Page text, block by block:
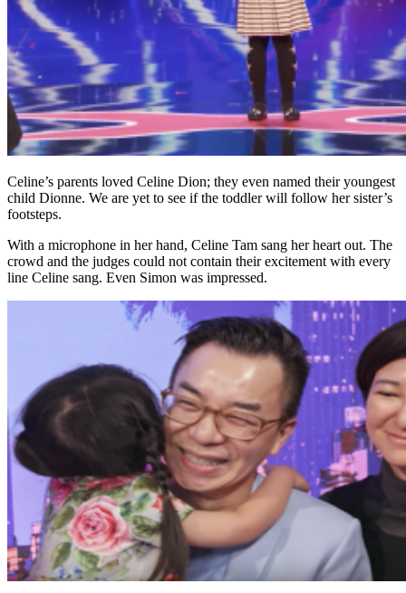
Celine’s parents loved Celine Dion; they even named their youngest
child Dionne. We are yet to see if the toddler will follow her sister’s
footsteps.
With a microphone in her hand, Celine Tam sang her heart out. The
crowd and the judges could not contain their excitement with every
line Celine sang. Even Simon was impressed.